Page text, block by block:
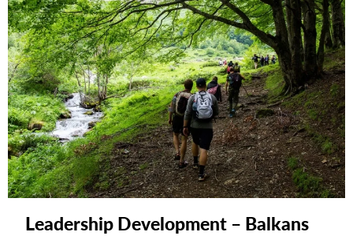
Leadership Development – Balkans